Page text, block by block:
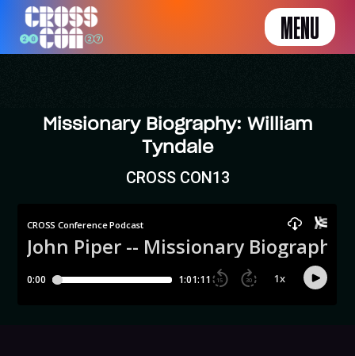
MENU
Missionary Biography: William
Tyndale
CROSS CON13